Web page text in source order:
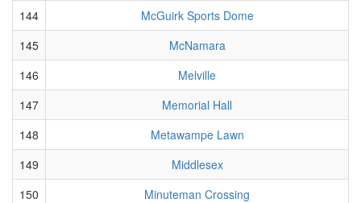
144
McGuirk Sports Dome
145
McNamara
146
Melville
147
Memorial Hall
148
Metawampe Lawn
149
Middlesex
150
Minuteman Crossing